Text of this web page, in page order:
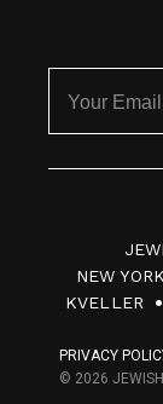
NEW
KVELLER
PRIVACY
© 2026 JEWISH